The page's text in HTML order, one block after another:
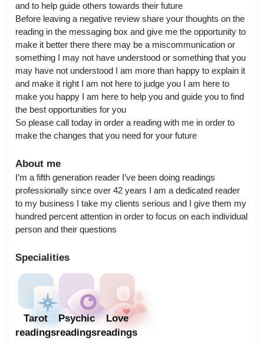
and to help guide others towards their future
Before leaving a negative review share your thoughts on the
reading in the messaging box and give me the opportunity to
make it better there there may be a miscommunication or
something I may not have understood or something that you
may have not understood I am more than happy to explain it
and make it right I am not here to judge you I am here to
make you happy I am here to help you and guide you to find
the best opportunities for you
So please call today in order a reading with me in order to
make the changes that you need for your future
About me
I’m a fifth generation reader I’ve been doing readings
professionally since over 42 years I am a dedicated reader
to my business I take my clients serious and I give them my
hundred percent attention in order to focus on each individual
person and their questions
Specialities
Tarot
readings
Psychic
readings
Love
readings